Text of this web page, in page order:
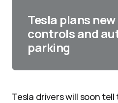
Tesla plans
controls and
parking
Tesla drivers will soon